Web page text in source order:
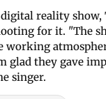
reality show,
for it. "The
glad they gave
singer.